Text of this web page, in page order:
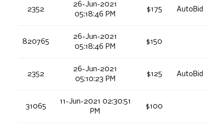
2352
26-Jun-2021
05:18:46 PM
$175 AutoBid
820765
26-Jun-2021
05:18:46 PM
$150
2352
26-Jun-2021
05:10:23 PM
$125 AutoBid
31065
11-Jun-2021 02:30:51
PM
$100